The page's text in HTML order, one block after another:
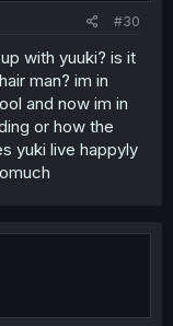
#30
with yuuki? is it
man? im in
and now im in
or how the
yuki live happyly